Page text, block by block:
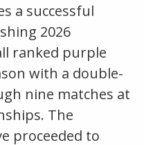
a successful
2026
ranked purple
with a double-
nine matches at
The
proceeded to